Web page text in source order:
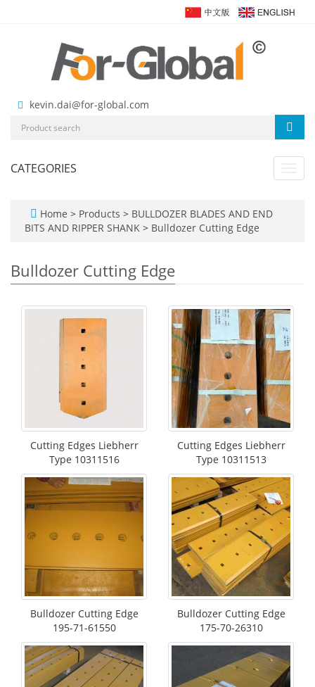
kevin.dai@for-global.com
CATEGORIES
Home > Products > BULLDOZER BLADES AND END
BITS AND RIPPER SHANK > Bulldozer Cutting Edge
Bulldozer Cutting Edge
Cutting Edges Liebherr
Type 10311516
Cutting Edges Liebherr
Type 10311513
Bulldozer Cutting Edge
195-71-61550
Bulldozer Cutting Edge
175-70-26310